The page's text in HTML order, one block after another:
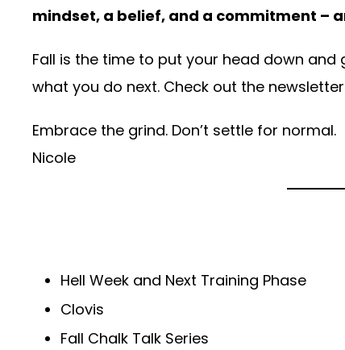
mindset, a belief, and a commitment –
Fall is the time to put your head down
what you do next. Check out the
Embrace the grind. Don’t settle for normal.
Nicole
Hell Week and Next Training Phase
Clovis
Fall Chalk Talk Series